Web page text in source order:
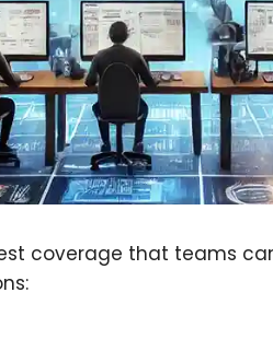
coverage that teams